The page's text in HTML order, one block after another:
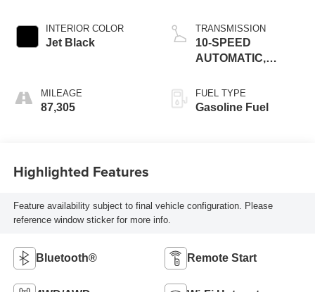
INTERIOR COLOR
Jet Black
MILEAGE
87,305
TRANSMISSION
10-SPEED
AUTOMATIC,
CONTROLLED
FUEL TYPE
Gasoline Fuel
Highlighted Features
Feature availability subject to final vehicle configuration. Please
reference window sticker for more info.
Bluetooth® Remote Start